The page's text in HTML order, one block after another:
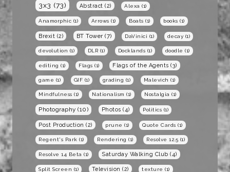
3x3 (73) Abstract (2) Alexa (1)
Anamorphic (1) Arrows (1) Boats (1) books (1)
Brexit (2) BT Tower (7) DaVinici (1) decay (1)
devolution (1) DLR (1) Docklands (1) doodle (1)
editing (1) Flags (1) Flags of the Agents (3)
game (1) GIF (1) grading (1) Malevich (1)
Mindfulness (1) Nationalism (1) Nostalgia (1)
Photography (10) Photos (4) Politics (1)
Post Production (2) prune (1) Quote Cards (1)
Regent's Park (1) Rendering (1) Resolve 12.5 (1)
Resolve 14 Beta (1) Saturday Walking Club (4)
Split Screen (1) Television (2) texture (1)